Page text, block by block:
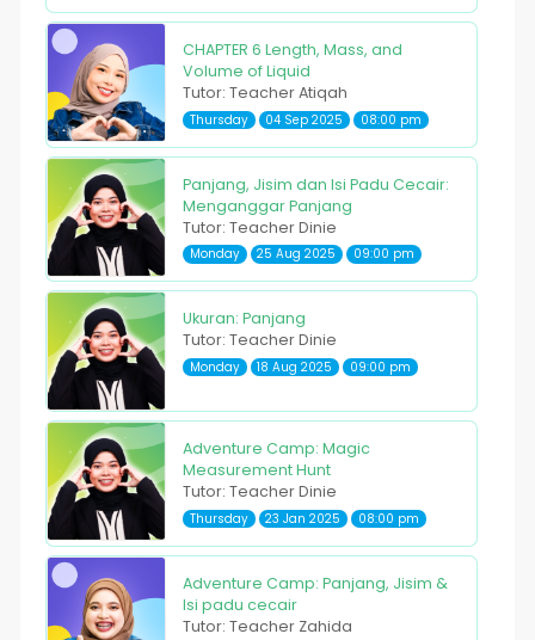
CHAPTER 6 Length, Mass, and
Volume of Liquid
Tutor: Teacher Atiqah
Thursday 04 Sep 2025 08:00 pm
Panjang, Jisim dan Isi Padu Cecair:
Menganggar Panjang
Tutor: Teacher Dinie
Monday 25 Aug 2025 09:00 pm
Ukuran: Panjang
Tutor: Teacher Dinie
Monday 18 Aug 2025 09:00 pm
Adventure Camp: Magic
Measurement Hunt
Tutor: Teacher Dinie
Thursday 23 Jan 2025 08:00 pm
Adventure Camp: Panjang, Jisim &
Isi padu cecair
Tutor: Teacher Zahida